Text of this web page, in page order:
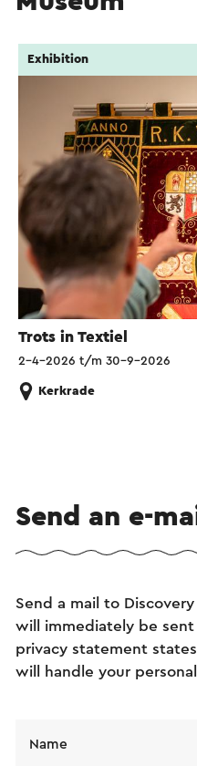
Trots in Textiel
Exhibition
2-4-2026 t/m 30-9-2026
Kerkrade
Send an e-
Send a mail to
will immediately be
privacy statement
will handle your
Name